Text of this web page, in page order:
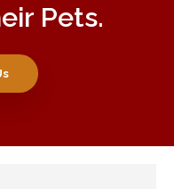
Pets.